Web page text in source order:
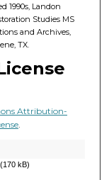
1990s, Landon
Studies MS
and Archives,
TX.
Attribution-
.
kB)